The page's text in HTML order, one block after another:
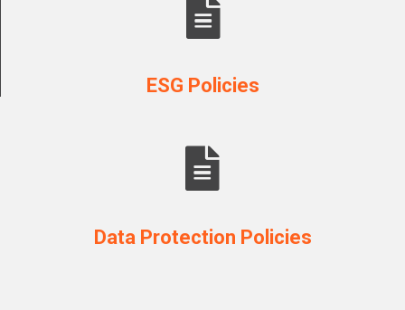
ESG Policies
Data Protection Policies